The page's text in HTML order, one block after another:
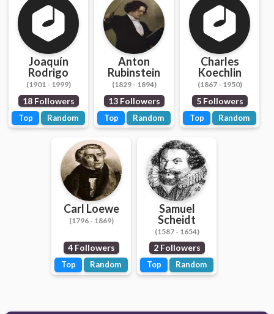
Joaquín
Rodrigo
(1901 - 1999)
18 Followers
Top Random
Anton
Rubinstein
(1829 - 1894)
13 Followers
Top Random
Charles
Koechlin
(1867 - 1950)
5 Followers
Top Random
Carl Loewe
(1796 - 1869)
4 Followers
Top Random
Samuel
Scheidt
(1587 - 1654)
2 Followers
Top Random